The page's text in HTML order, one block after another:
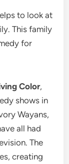
to look at
This family
for
Color,
shows in
Wayans,
all had
The
creating